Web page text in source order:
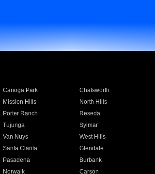
Canoga Park Chatsworth
Mission Hills North Hills
Porter Ranch Reseda
Tujunga Sylmar
Van Nuys West Hills
Santa Clarita Glendale
Pasadena Burbank
Norwalk Carson